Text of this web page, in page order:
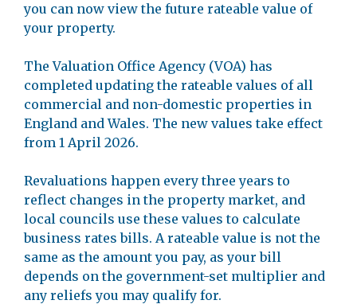
you can now view the future rateable value of
your property.
The Valuation Office Agency (VOA) has
completed updating the rateable values of all
commercial and non-domestic properties in
England and Wales. The new values take effect
from 1 April 2026.
Revaluations happen every three years to
reflect changes in the property market, and
local councils use these values to calculate
business rates bills. A rateable value is not the
same as the amount you pay, as your bill
depends on the government-set multiplier and
any reliefs you may qualify for.